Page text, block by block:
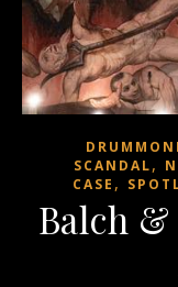
SCANDAL,
CASE ,
Balch &